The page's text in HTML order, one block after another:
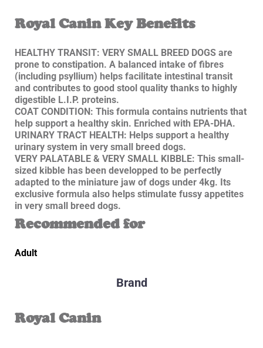
Royal Canin Key Benefits
HEALTHY TRANSIT: VERY SMALL BREED DOGS are
prone to constipation. A balanced intake of fibres
(including psyllium) helps facilitate intestinal transit
and contributes to good stool quality thanks to highly
digestible L.I.P. proteins.
COAT CONDITION: This formula contains nutrients that
help support a healthy skin. Enriched with EPA-DHA.
URINARY TRACT HEALTH: Helps support a healthy
urinary system in very small breed dogs.
VERY PALATABLE & VERY SMALL KIBBLE: This small-
sized kibble has been developped to be perfectly
adapted to the miniature jaw of dogs under 4kg. Its
exclusive formula also helps stimulate fussy appetites
in very small breed dogs.
Recommended for
Adult
Brand
Royal Canin